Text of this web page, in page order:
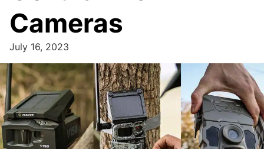
Cameras
July 16, 2023